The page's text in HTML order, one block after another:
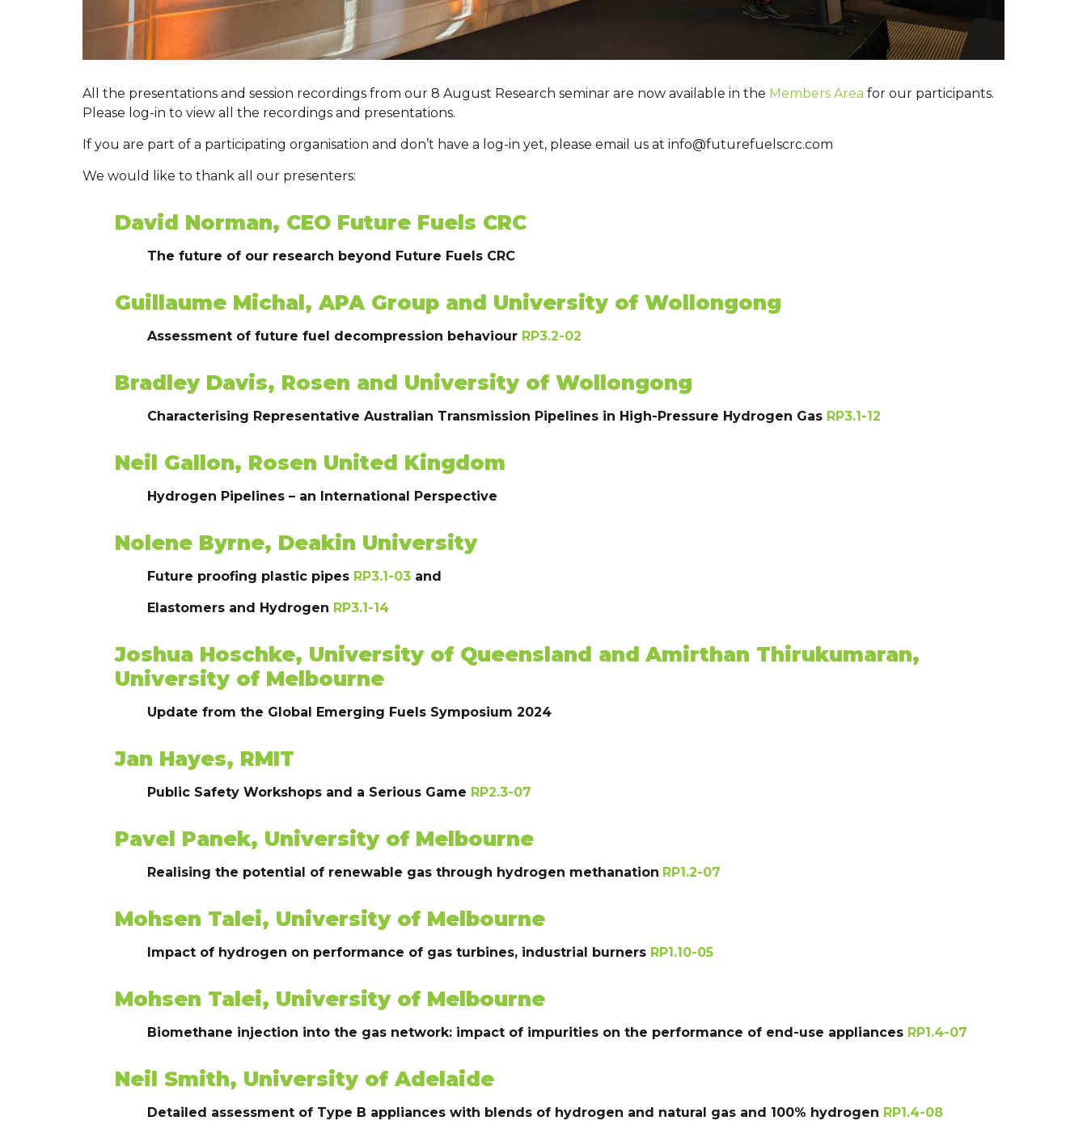
All the presentations and session recordings from our 8 August Research seminar are now available in the Members Area for our participants.
Please log-in to view all the recordings and presentations.
If you are part of a participating organisation and don’t have a log-in yet, please email us at info@futurefuelscrc.com
We would like to thank all our presenters:
David Norman, CEO Future Fuels CRC
The future of our research beyond Future Fuels CRC
Guillaume Michal, APA Group and University of Wollongong
Assessment of future fuel decompression behaviour RP3.2-02
Bradley Davis, Rosen and University of Wollongong
Characterising Representative Australian Transmission Pipelines in High-Pressure Hydrogen Gas RP3.1-12
Neil Gallon, Rosen United Kingdom
Hydrogen Pipelines – an International Perspective
Nolene Byrne, Deakin University
Future proofing plastic pipes RP3.1-03 and
Elastomers and Hydrogen RP3.1-14
Joshua Hoschke, University of Queensland and Amirthan Thirukumaran,
University of Melbourne
Update from the Global Emerging Fuels Symposium 2024
Jan Hayes, RMIT
Public Safety Workshops and a Serious Game RP2.3-07
Pavel Panek, University of Melbourne
Realising the potential of renewable gas through hydrogen methanation RP1.2-07
Mohsen Talei, University of Melbourne
Impact of hydrogen on performance of gas turbines, industrial burners RP1.10-05
Mohsen Talei, University of Melbourne
Biomethane injection into the gas network: impact of impurities on the performance of end-use appliances RP1.4-07
Neil Smith, University of Adelaide
Detailed assessment of Type B appliances with blends of hydrogen and natural gas and 100% hydrogen RP1.4-08